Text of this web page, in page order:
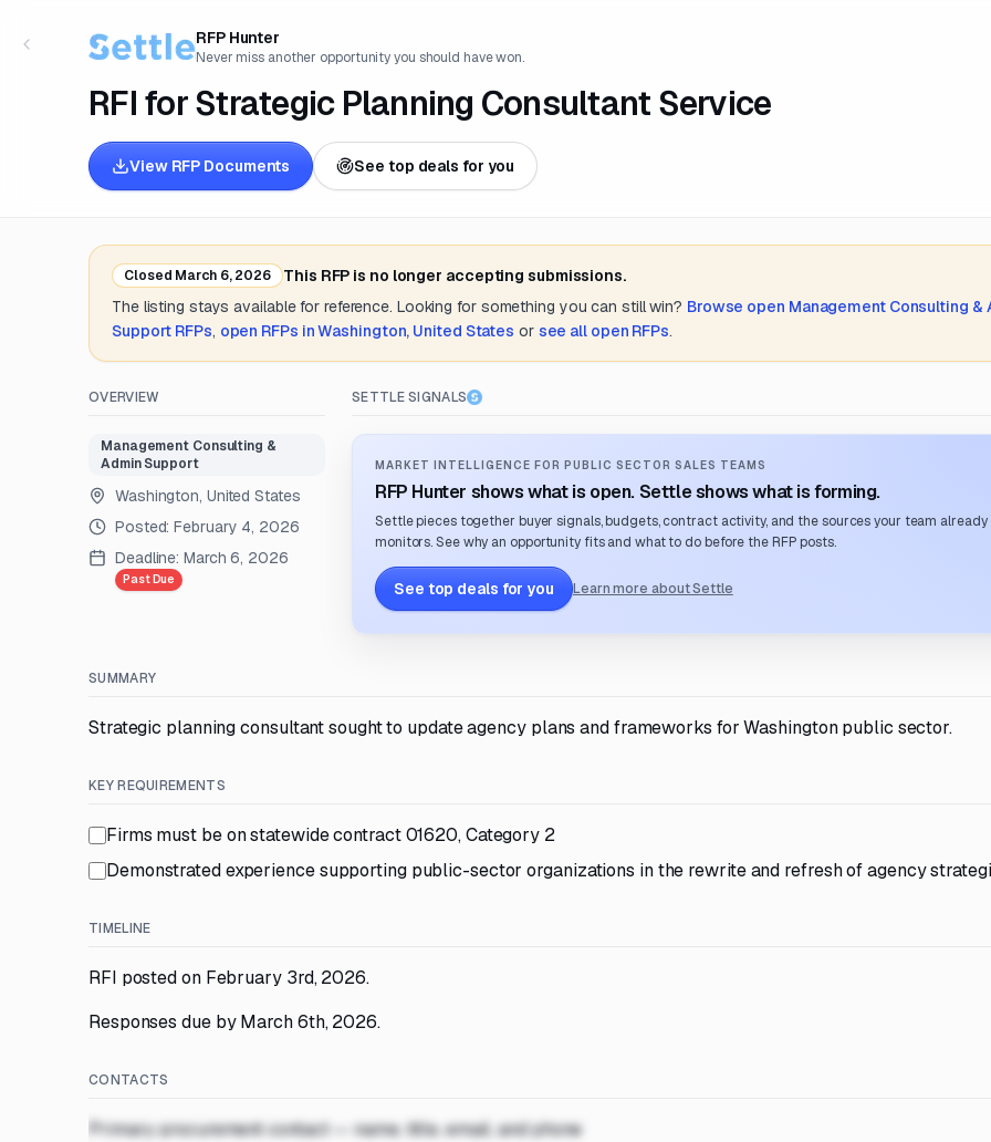
RFP Hunter
Never miss another opportunity you should have won.
RFI for Strategic Planning Consultant Service
View RFP Documents See top deals for you
Closed March 6, 2026
This RFP is no longer accepting submissions.
The listing stays available for reference. Looking for something you can still win? Browse open Management Consulting &
Support RFPs, open RFPs inWashington, United States or see all open RFPs.
OVERVIEW
Management Consulting &
Admin Support
Washington, United States
Posted:February 4, 2026
Deadline: March 6, 2026
Past Due
SETTLE SIGNALS
MARKET INTELLIGENCE FOR PUBLIC SECTOR SALES TEAMS
RFP Hunter shows what is open. Settle shows what is forming.
Settle pieces together buyer signals, budgets, contract activity, and the sources your team already
monitors. See why an opportunity fits and what to do before the RFP posts.
See top deals for you Learn more about Settle
SUMMARY
Strategic planning consultant sought to update agency plans and frameworks for Washington public sector.
KEY REQUIREMENTS
Firms must be on statewide contract 01620, Category 2
Demonstrated experience supporting public-sector organizations in the rewrite and refresh of agency
TIMELINE
RFI posted on February 3rd, 2026.
Responses due by March 6th, 2026.
CONTACTS
Primary procurement contact — name, title, email, and phone